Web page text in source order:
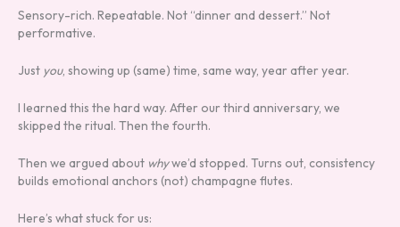
Sensory-rich. Repeatable. Not “dinner and dessert.” Not
performative.
Just you, showing up (same) time, same way, year after year.
I learned this the hard way. After our third anniversary, we
skipped the ritual. Then the fourth.
Then we argued about whywe’d stopped. Turns out, consistency
builds emotional anchors (not) champagne flutes.
Here’s what stuck for us: